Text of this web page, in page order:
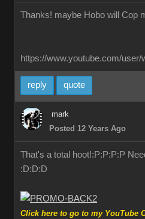
Thanks! maybe Hobo will Cop
https://www.youtube.com/user/
reply quote
mark
Posted 12 Years Ago
That's a total hoot!:P:P:P:P
:D:D:D
Click here to go to my YouTube